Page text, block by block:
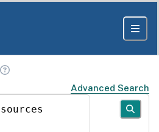
Advanced Search